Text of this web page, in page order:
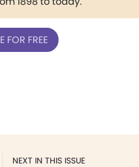
FOR FREE
NEXT IN THIS ISSUE